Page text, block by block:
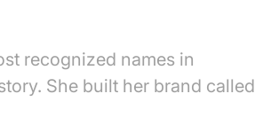
recognized names in
She built her brand called